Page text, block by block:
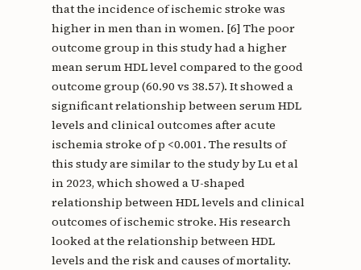
that the incidence of ischemic stroke was
higher in men than in women. [6] The poor
outcome group in this study had a higher
mean serum HDL level compared to the good
outcome group (60.90 vs 38.57). It showed a
significant relationship between serum HDL
levels and clinical outcomes after acute
ischemia stroke of p <0.001. The results of
this study are similar to the study by Lu et al
in 2023, which showed a U-shaped
relationship between HDL levels and clinical
outcomes of ischemic stroke. His research
looked at the relationship between HDL
levels and the risk and causes of mortality.